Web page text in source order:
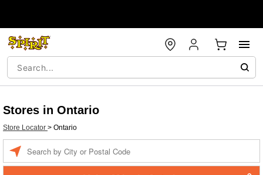
Stores in Ontario
Store Locator > Ontario